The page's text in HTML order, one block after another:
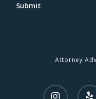
Submit
Attorney